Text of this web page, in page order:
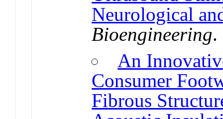
Neurological
Bioengineering
An
Consumer
Fibrous